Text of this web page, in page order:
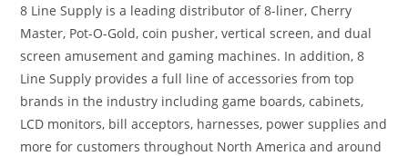
8 Line Supply is a leading distributor of 8-liner, Cherry
Master, Pot-O-Gold, coin pusher, vertical screen, and dual
screen amusement and gaming machines. In addition, 8
Line Supply provides a full line of accessories from top
brands in the industry including game boards, cabinets,
LCD monitors, bill acceptors, harnesses, power supplies and
more for customers throughout North America and around